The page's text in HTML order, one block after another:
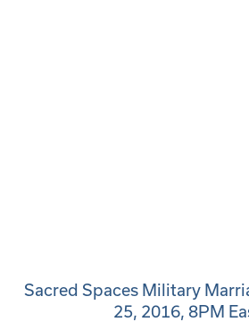
Sacred Spaces Military
25, 2016, 8PM